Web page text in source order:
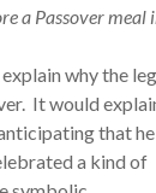
a Passover meal
why the
It would
that he
a kind of